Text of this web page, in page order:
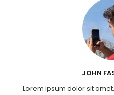
JOHN
Lorem ipsum dolor sit